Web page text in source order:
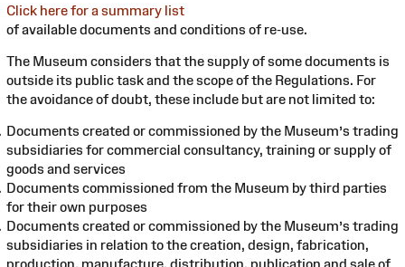
Click here for a summary list
of available documents and conditions of re-use.
The Museum considers that the supply of some documents is
outside its public task and the scope of the Regulations. For
the avoidance of doubt, these include but are not limited to:
Documents created or commissioned by the Museum’s trading
subsidiaries for commercial consultancy, training or supply of
goods and services
Documents commissioned from the Museum by third parties
for their own purposes
Documents created or commissioned by the Museum’s trading
subsidiaries in relation to the creation, design, fabrication,
production, manufacture, distribution, publication and sale of